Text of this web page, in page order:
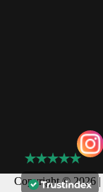
Copyright © 2026 |